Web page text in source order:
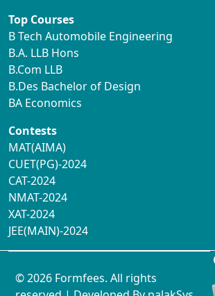
Top Courses
B Tech Automobile Engineering
B.A. LLB Hons
B.Com LLB
B.Des Bachelor of Design
BA Economics
Contests
MAT(AIMA)
CUET(PG)-2024
CAT-2024
NMAT-2024
XAT-2024
JEE(MAIN)-2024
© 2026 Formfees. All rights